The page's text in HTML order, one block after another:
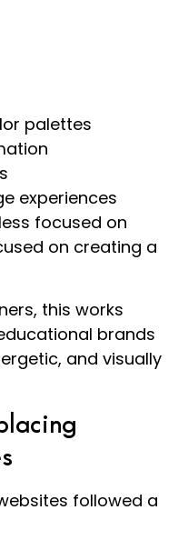
palettes
experiences
focused on
on creating a
this works
brands
and visually
followed a